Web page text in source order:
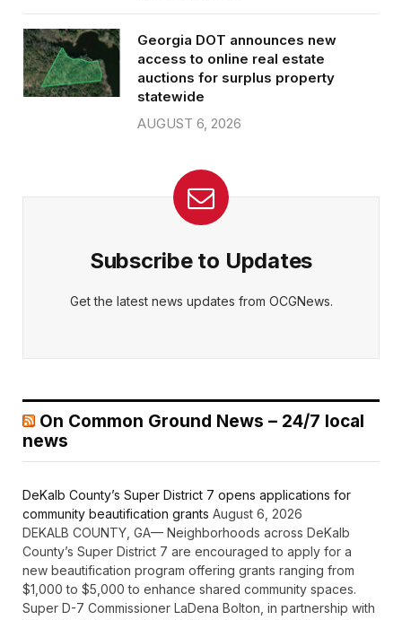
Georgia DOT announces new
access to online real estate
auctions for surplus property
statewide
AUGUST 6, 2026
Subscribe to Updates
Get the latest news updates from OCGNews.
On Common Ground News – 24/7 local
news
DeKalb County’s Super District 7 opens applications for
community beautification grants August 6, 2026
DEKALB COUNTY, GA— Neighborhoods across DeKalb
County’s Super District 7 are encouraged to apply for a
new beautification program offering grants ranging from
$1,000 to $5,000 to enhance shared community spaces.
Super D-7 Commissioner LaDena Bolton, in partnership with